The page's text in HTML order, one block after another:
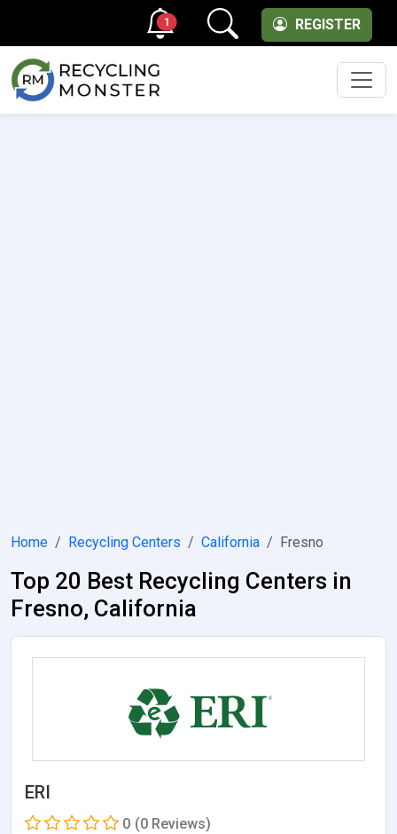
REGISTER
1
Home Recycling Centers California Fresno
Top 20 Best Recycling Centers in
Fresno, California
ERI
0 (0 Reviews)